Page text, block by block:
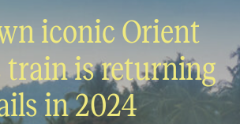
iconic Orient
train is returning
in 2024